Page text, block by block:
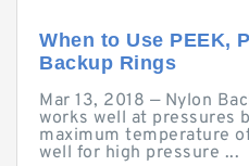
When to Use PEEK,
Backup Rings
Mar 13, 2018 — Nylon
works well at pressures
maximum temperature
well for high pressure ...